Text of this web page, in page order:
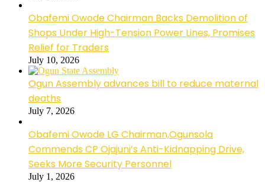
Obafemi Owode Chairman Backs Demolition of
Shops Under High-Tension Power Lines, Promises
Relief for Traders
July 10, 2026
Ogun Assembly advances bill to reduce maternal
deaths
July 7, 2026
Obafemi Owode LG Chairman,Ogunsola
Commends CP Ojajuni’s Anti-Kidnapping Drive,
Seeks More Security Personnel
July 1, 2026